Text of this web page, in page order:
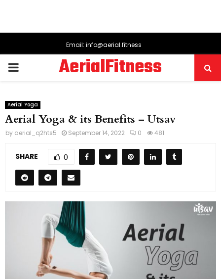
Email: info@aerial.fitness
PRIMARY
AerialFitness
Aerial Yoga
Aerial Yoga & its Benefits – Utsav
by aerial_q2hts5 September 14, 2022 0 481
SHARE 0